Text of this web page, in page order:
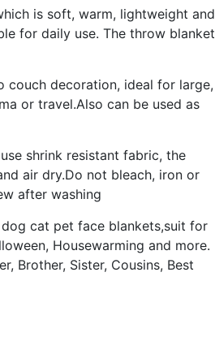
is soft, warm, lightweight and
for daily use. The throw blanket
couch decoration, ideal for large,
or travel.Also can be used as
shrink resistant fabric, the
air dry.Do not bleach, iron or
after washing
cat pet face blankets,suit for
Housewarming and more.
Brother, Sister, Cousins, Best